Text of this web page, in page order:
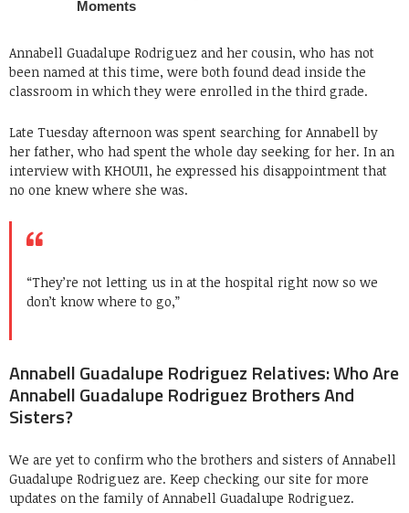
Annabell Guadalupe Rodriguez and her cousin, who has not
been named at this time, were both found dead inside the
classroom in which they were enrolled in the third grade.
Late Tuesday afternoon was spent searching for Annabell by
her father, who had spent the whole day seeking for her. In an
interview with KHOU11, he expressed his disappointment that
no one knew where she was.
“They’re not letting us in at the hospital right now so we
don’t know where to go,”
Annabell Guadalupe Rodriguez Relatives: Who Are
Annabell Guadalupe Rodriguez Brothers And
Sisters?
We are yet to confirm who the brothers and sisters of Annabell
Guadalupe Rodriguez are. Keep checking our site for more
updates on the family of Annabell Guadalupe Rodriguez.